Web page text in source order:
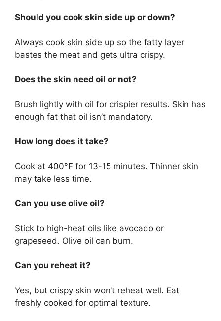
Should you cook skin side up or down?
Always cook skin side up so the fatty layer
bastes the meat and gets ultra crispy.
Does the skin need oil or not?
Brush lightly with oil for crispier results. Skin has
enough fat that oil isn’t mandatory.
How long does it take?
Cook at 400°F for 13-15 minutes. Thinner skin
may take less time.
Can you use olive oil?
Stick to high-heat oils like avocado or
grapeseed. Olive oil can burn.
Can you reheat it?
Yes, but crispy skin won’t reheat well. Eat
freshly cooked for optimal texture.